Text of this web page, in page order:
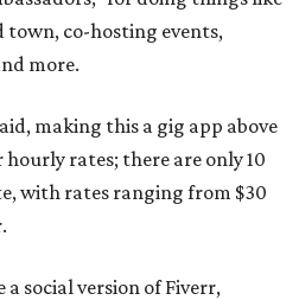
town, co-hosting events,
more.
making this a gig app above
rates; there are only 10
with rates ranging from $30
a social version of Fiverr,